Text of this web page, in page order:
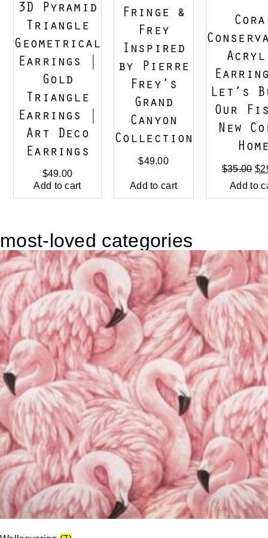
3D Pyramid
Triangle
Geometrical
Earrings |
Gold
Triangle
Earrings |
Art Deco
Earrings
$49.00
Add to cart
Fringe &
Frey
Inspired
by Pierre
Frey’s
Grand
Canyon
Collection
$49.00
Add to cart
Let’s
Our
New
$35.00 $
Add to
most-loved categories